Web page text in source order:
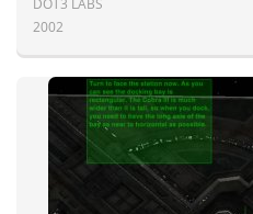
DOT3 LABS
2002